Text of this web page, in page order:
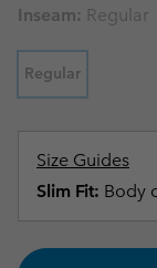
Inseam: Regular
Regular
Size Guides
Slim Fit: Body